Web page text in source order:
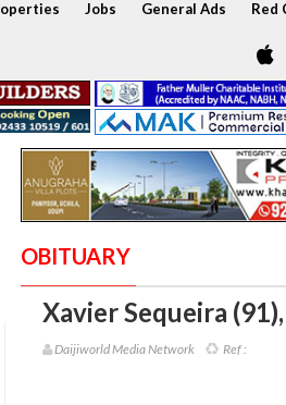
Jobs General Ads Red
OBITUARY
Xavier Sequeira (91)
Daijiworld Media Network Ref :